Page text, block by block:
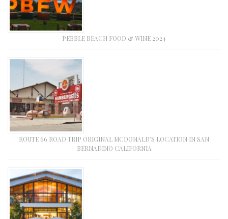
PEBBLE BEACH FOOD & WINE 2024
ROUTE 66 ROAD TRIP ORIGINAL MCDONALD’S LOCATION IN SAN
BERNADINO CALIFORNIA